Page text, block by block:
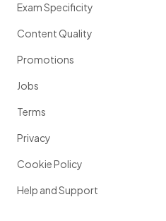
Exam Specificity
Content Quality
Promotions
Jobs
Terms
Privacy
Cookie Policy
Help and Support